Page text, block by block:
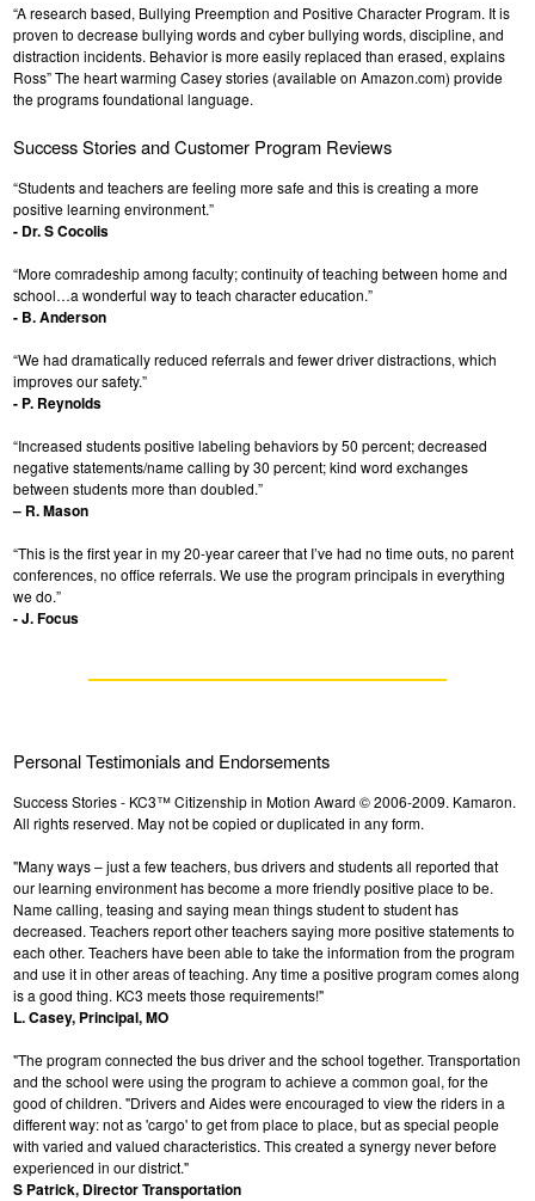
“A research based, Bullying Preemption and Positive Character Program. It is
proven to decrease bullying words and cyber bullying words, discipline, and
distraction incidents. Behavior is more easily replaced than erased, explains
Ross” The heart warming Casey stories (available on Amazon.com) provide
the programs foundational language.
Success Stories and Customer Program Reviews
“Students and teachers are feeling more safe and this is creating a more
positive learning environment.”
- Dr. S Cocolis
“More comradeship among faculty; continuity of teaching between home and
school…a wonderful way to teach character education.”
- B. Anderson
“We had dramatically reduced referrals and fewer driver distractions, which
improves our safety.”
- P. Reynolds
“Increased students positive labeling behaviors by 50 percent; decreased
negative statements/name calling by 30 percent; kind word exchanges
between students more than doubled.”
– R. Mason
“This is the first year in my 20-year career that I’ve had no time outs, no parent
conferences, no office referrals. We use the program principals in everything
we do.”
- J. Focus
Personal Testimonials and Endorsements
Success Stories - KC3™ Citizenship in Motion Award © 2006-2009. Kamaron.
All rights reserved. May not be copied or duplicated in any form.
"Many ways – just a few teachers, bus drivers and students all reported that
our learning environment has become a more friendly positive place to be.
Name calling, teasing and saying mean things student to student has
decreased. Teachers report other teachers saying more positive statements to
each other. Teachers have been able to take the information from the program
and use it in other areas of teaching. Any time a positive program comes along
is a good thing. KC3 meets those requirements!"
L. Casey, Principal, MO
"The program connected the bus driver and the school together. Transportation
and the school were using the program to achieve a common goal, for the
good of children. "Drivers and Aides were encouraged to view the riders in a
different way: not as 'cargo' to get from place to place, but as special people
with varied and valued characteristics. This created a synergy never before
experienced in our district."
S Patrick, Director Transportation